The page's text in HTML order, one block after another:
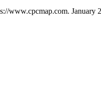
www.cpcmap.com. January